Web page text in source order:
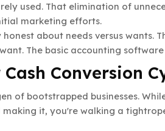
used. That elimination of
marketing efforts.
about needs versus wants.
The basic accounting
Conversion
of bootstrapped businesses.
making it, you're walking a